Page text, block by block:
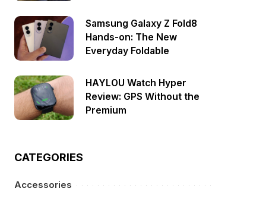
Samsung Galaxy Z Fold8
Hands-on: The New
Everyday Foldable
HAYLOU Watch Hyper
Review: GPS Without the
Premium
CATEGORIES
Accessories